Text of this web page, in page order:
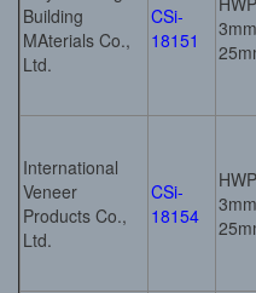
Building
MAterials Co.,
Ltd.
CSi-
18151
International
Veneer
Products Co.,
Ltd.
CSi-
18154